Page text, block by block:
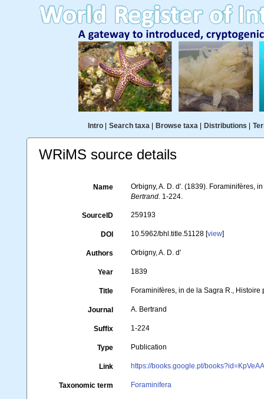
Intro| Search taxa| Browse taxa| Distributions
WRiMS source details
Name
Orbigny, A. D. d'. (1839). Foraminifères,
Bertrand. 1-224.
SourceID 259193
DOI 10.5962/bhl.title.51128 [view]
Authors Orbigny, A. D. d'
Year 1839
Title Foraminifères, in de la Sagra R.,
Journal A. Bertrand
Suffix 1-224
Type Publication
Link https://books.google.pt/
Taxonomic term Foraminifera